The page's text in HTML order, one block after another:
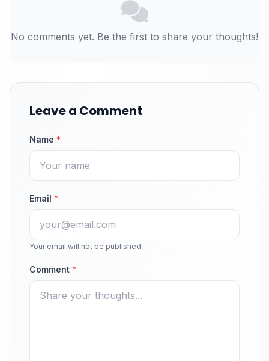
No comments yet. Be the first to share your thoughts!
Leave a Comment
Name *
Email *
Your email will not be published.
Comment *